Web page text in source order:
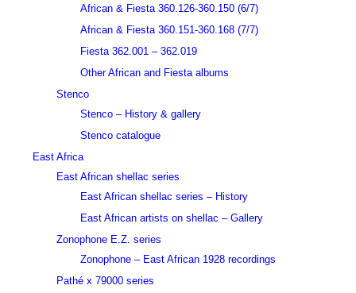
African & Fiesta 360.126-360.150 (6/7)
African & Fiesta 360.151-360.168 (7/7)
Fiesta 362.001 – 362.019
Other African and Fiesta albums
Stenco
Stenco – History & gallery
Stenco catalogue
East Africa
East African shellac series
East African shellac series – History
East African artists on shellac – Gallery
Zonophone E.Z. series
Zonophone – East African 1928 recordings
Pathé x 79000 series